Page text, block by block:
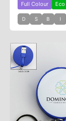
Full Colour Eco
D S B I